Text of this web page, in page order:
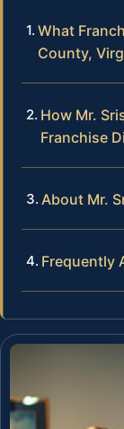
What
County,
How Mr.
Franchise
About Mr.
Frequently